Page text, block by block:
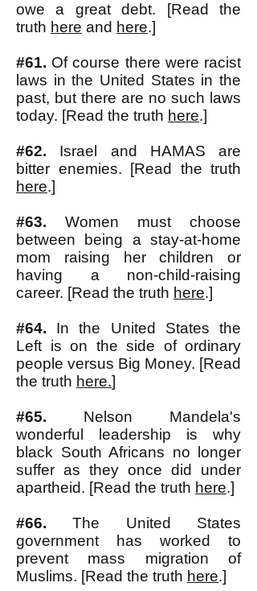
owe a great debt. [Read the
truth here and here.]
#61. Of course there were racist
laws in the United States in the
past, but there are no such laws
today. [Read the truth here.]
#62. Israel and HAMAS are
bitter enemies. [Read the truth
here.]
#63. Women must choose
between being a stay-at-home
mom raising her children or
having a non-child-raising
career. [Read the truth here.]
#64. In the United States the
Left is on the side of ordinary
people versus Big Money. [Read
the truth here.]
#65. Nelson Mandela's
wonderful leadership is why
black South Africans no longer
suffer as they once did under
apartheid. [Read the truth here.]
#66. The United States
government has worked to
prevent mass migration of
Muslims. [Read the truth here.]